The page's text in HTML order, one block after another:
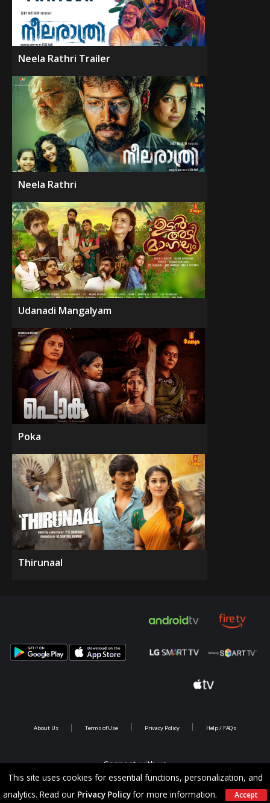
Neela Rathri Trailer
Neela Rathri
Udanadi Mangalyam
Poka
Thirunaal
This site uses cookies for essential functions, personalization, and
analytics. Read our Privacy Policyfor more information. Accept
Connect with us
About Us Terms of Use Privacy Policy Help / FAQs